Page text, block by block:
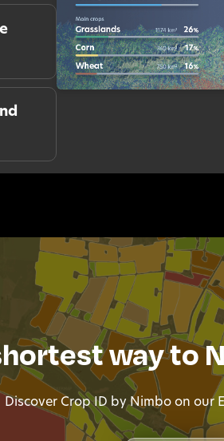
way to
Discover Crop ID by Nimbo on our